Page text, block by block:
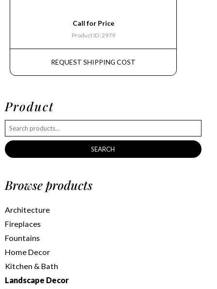
Call for Price
Product ID: 2979
REQUEST SHIPPING COST
Product
SEARCH
Browse products
Architecture
Fireplaces
Fountains
Home Decor
Kitchen & Bath
Landscape Decor